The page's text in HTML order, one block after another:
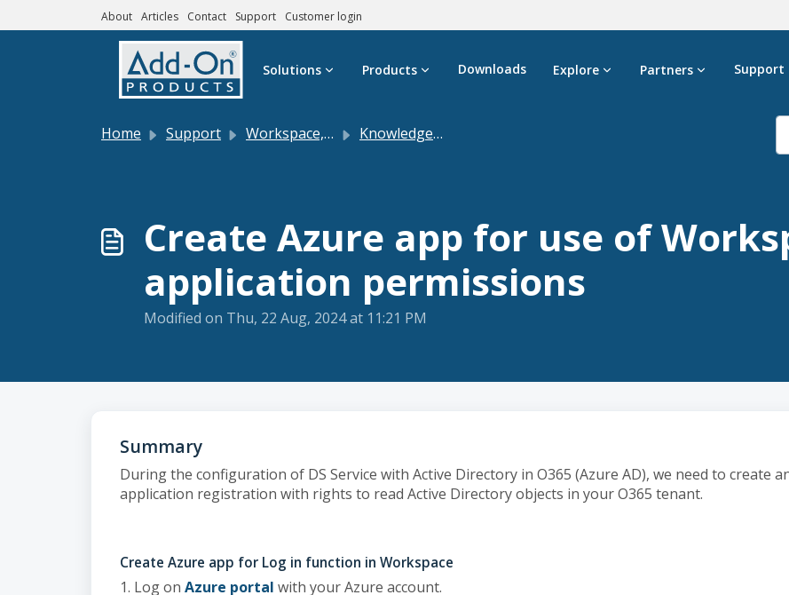
About Articles Contact Support Customer login
Skip to main content
Solutions Products Downloads Explore Partners Support
Home Support Workspace, Digital Sign Client and DS Service Knowledgebase
Create Azure app for use of
application permissions
Modified on Thu, 22 Aug, 2024 at 11:21 PM
Summary
During the configuration of DS Service with Active Directory in O365 (Azure AD), we need to create
application registration with rights to read Active Directory objects in your O365 tenant.
Create Azure app for Log in function in Workspace
1. Log on Azure portal with your Azure account.